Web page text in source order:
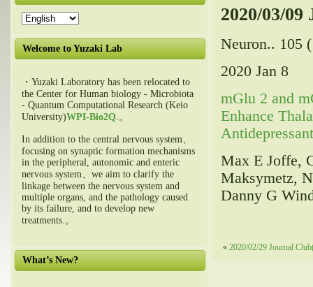
Welcome to Yuzaki Lab
・Yuzaki Laboratory has been relocated to
the Center for Human biology - Microbiota
- Quantum Computational Research (Keio
University)WPI-Bio2Q.。
In addition to the central nervous system、
focusing on synaptic formation mechanisms
in the peripheral, autonomic and enteric
nervous system、we aim to clarify the
linkage between the nervous system and
multiple organs, and the pathology caused
by its failure, and to develop new
treatments.。
What’s New?
2020/03/
Neuron.. 105
2020 Jan 8
mGlu 2 and
Enhance
Max E Joffe,
Maksymetz,
Danny G
« 2020/02/29 Journal